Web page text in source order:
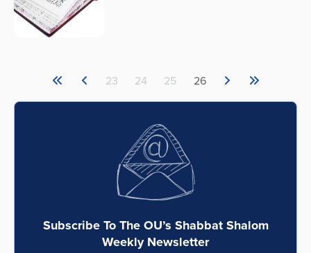
23 24 25 26
Subscribe To The OU’s Shabbat Shalom
Weekly Newsletter